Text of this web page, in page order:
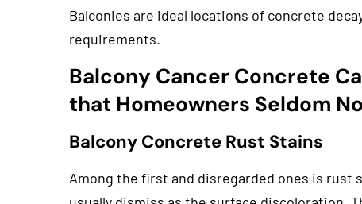
Balconies are ideal locations of concrete
requirements.
Balcony Cancer Concrete
that Homeowners Seldom
Balcony Concrete Rust Stains
Among the first and disregarded ones is rust